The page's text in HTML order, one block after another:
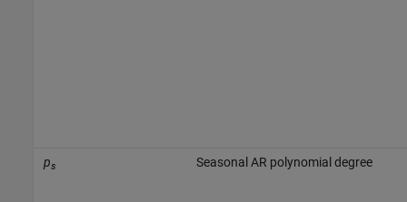
ps Seasonal AR polynomial degree